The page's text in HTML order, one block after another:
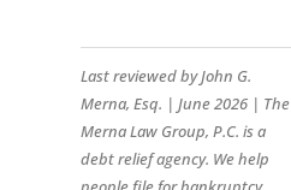
Last reviewed by John G.
Merna, Esq. | June 2026 | The
Merna Law Group, P.C. is a
debt relief agency. We help